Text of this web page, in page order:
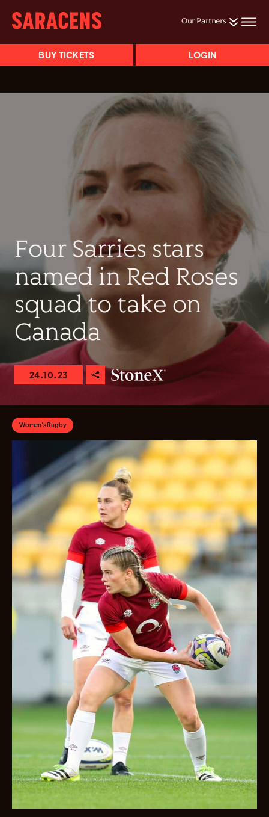
Our Partners
BUY TICKETS LOGIN
Four Sarries stars
named in Red Roses
squad to take on
Canada
24.10.23
Women's Rugby